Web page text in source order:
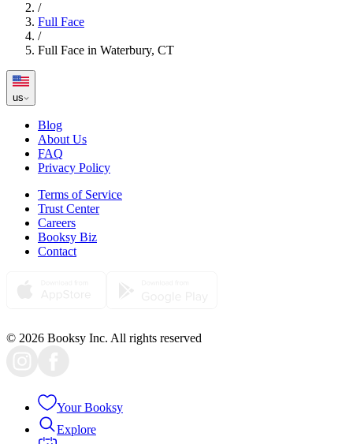
/
Full Face
/
Full Face in Waterbury, CT
us
Blog
About Us
FAQ
Privacy Policy
Terms of Service
Trust Center
Careers
Booksy Biz
Contact
© 2026 Booksy Inc. All rights reserved
Your Booksy
Explore